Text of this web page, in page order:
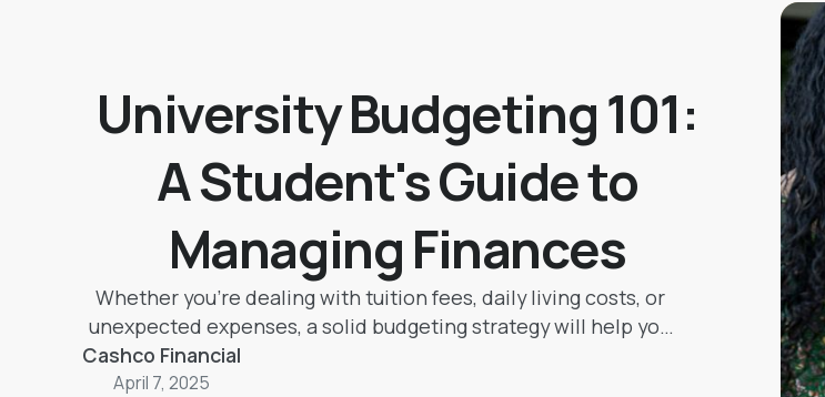
University Budgeting 101:
A Student's Guide to
Managing Finances
Whether you’re dealing with tuition fees, daily living costs, or
unexpected expenses, a solid budgeting strategy will help you
thrive both academically and financially.
Cashco Financial
April 7, 2025